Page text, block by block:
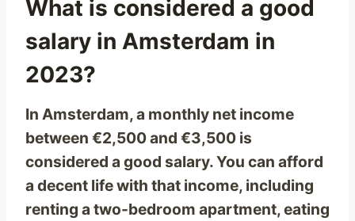
What is considered a good
salary in Amsterdam in
2023?
In Amsterdam, a monthly net income
between €2,500 and €3,500 is
considered a good salary. You can afford
a decent life with that income, including
renting a two-bedroom apartment, eating